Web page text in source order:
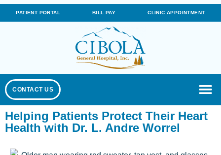
PATIENT PORTAL BILL PAY CLINIC APPOINTMENT
CONTACT US
Helping Patients Protect Their Heart
Health with Dr. L. Andre Worrel